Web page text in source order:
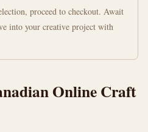
proceed to checkout. Await
into your creative project with
Online Craft